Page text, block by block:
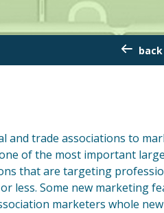
and trade associations to
of the most important
that are targeting
less. Some new marketing
marketers whole